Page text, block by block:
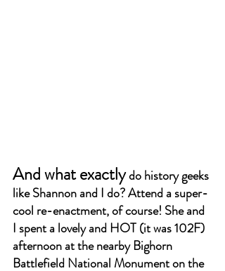
And what exactly do history geeks
like Shannon and I do? Attend a super-
cool re-enactment, of course! She and
I spent a lovely and HOT (it was 102F)
afternoon at the nearby Bighorn
Battlefield National Monument on the